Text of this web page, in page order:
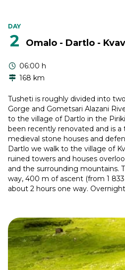
DAY
2 Omalo - Dartlo -
06:00 h
168 km
Tusheti is roughly divided into
Gorge and Gometsari Alazani
to the village of Dartlo in the
been recently renovated and is a
medieval stone houses and
Dartlo we walk to the village of
ruined towers and houses
and the surrounding mountains.
way, 400 m of ascent (from 1
about 2 hours one way.